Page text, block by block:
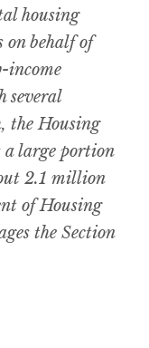
housing
on behalf of
income
several
the Housing
a large portion
2.1 million
of Housing
the Section